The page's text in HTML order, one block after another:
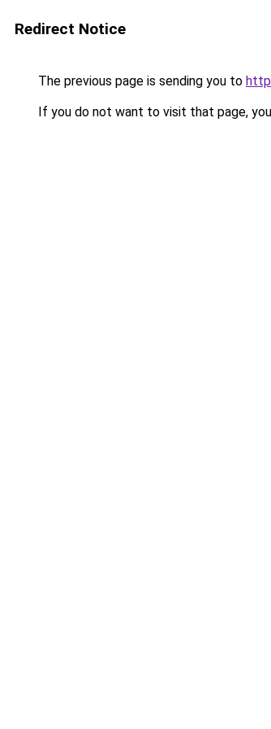
Redirect Notice
The previous page is sending you to
If you do not want to visit that page,